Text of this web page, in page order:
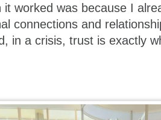
it worked was because I
connections and
in a crisis, trust is exactly